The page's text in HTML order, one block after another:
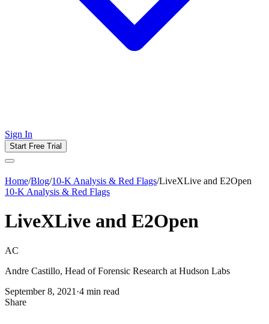
Sign In
Start Free Trial
Home/Blog/10-K Analysis & Red Flags/LiveXLive and E2Open
10-K Analysis & Red Flags
LiveXLive and E2Open
AC
Andre Castillo, Head of Forensic Research at Hudson Labs
September 8, 2021 ·4 min read
Share